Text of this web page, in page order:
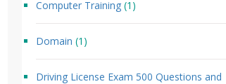
Computer Training (1)
Domain (1)
Driving License Exam 500 Questions and